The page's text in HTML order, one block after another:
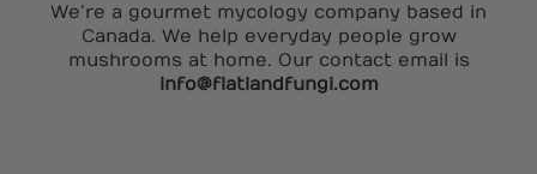
We’re a gourmet mycology company based in
Canada. We help everyday people grow
mushrooms at home. Our contact email is
info@flatlandfungi.com